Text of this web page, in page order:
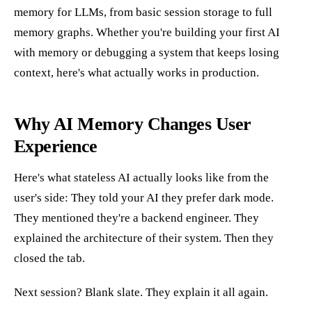
memory for LLMs, from basic session storage to full
memory graphs. Whether you're building your first AI
with memory or debugging a system that keeps losing
context, here's what actually works in production.
Why AI Memory Changes User
Experience
Here's what stateless AI actually looks like from the
user's side: They told your AI they prefer dark mode.
They mentioned they're a backend engineer. They
explained the architecture of their system. Then they
closed the tab.
Next session? Blank slate. They explain it all again.